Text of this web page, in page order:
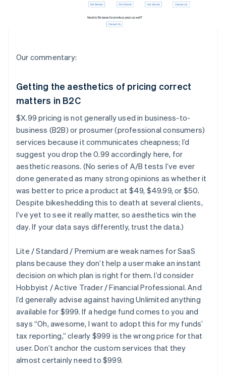
Our commentary:
Getting the aesthetics of pricing correct
matters in B2C
$X.99 pricing is not generally used in business-to-
business (B2B) or prosumer (professional consumers)
services because it communicates cheapness; I’d
suggest you drop the 0.99 accordingly here, for
aesthetic reasons. (No series of A/B tests I’ve ever
done generated as many strong opinions as whether it
was better to price a product at $49, $49.99, or $50.
Despite bikeshedding this to death at several clients,
I’ve yet to see it really matter, so aesthetics win the
day. If your data says differently, trust the data.)
Lite / Standard / Premium are weak names for SaaS
plans because they don’t help a user make an instant
decision on which plan is right for them. I’d consider
Hobbyist / Active Trader / Financial Professional. And
I’d generally advise against having Unlimited anything
available for $999. If a hedge fund comes to you and
says “Oh, awesome, I want to adopt this for my funds’
tax reporting,” clearly $999 is the wrong price for that
user. Don’t anchor the custom services that they
almost certainly need to $999.